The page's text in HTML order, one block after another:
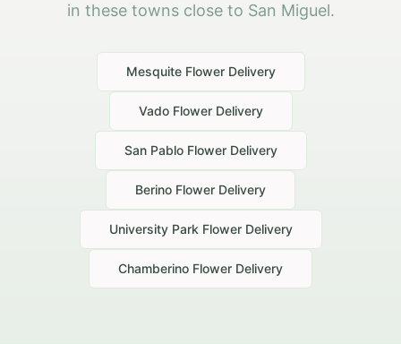
in these towns close to San Miguel.
MesquiteFlower Delivery
VadoFlower Delivery
San PabloFlower Delivery
Berino Flower Delivery
University Park Flower Delivery
Chamberino Flower Delivery